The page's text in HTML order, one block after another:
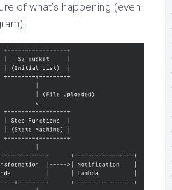
of what’s happening (even